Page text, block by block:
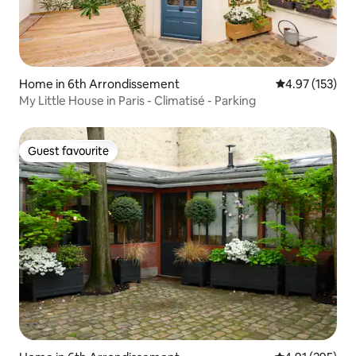
Home in 6th Arrondissement 4.97 out of 5
4.97 (153)
My Little House in Paris - Climatisé - Parking
Guest favourite
Guest favourite